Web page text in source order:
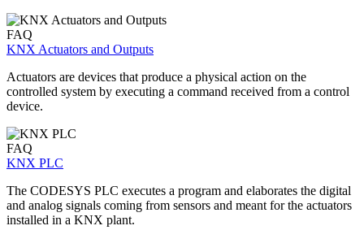
FAQ
KNX Actuators and Outputs
Actuators are devices that produce a physical action on the
controlled system by executing a command received from a control
device.
FAQ
KNX PLC
The CODESYS PLC executes a program and elaborates the digital
and analog signals coming from sensors and meant for the actuators
installed in a KNX plant.